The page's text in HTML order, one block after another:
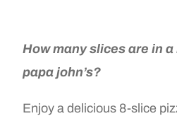
How many slices are in
papa john’s?
Enjoy a delicious 8-slice